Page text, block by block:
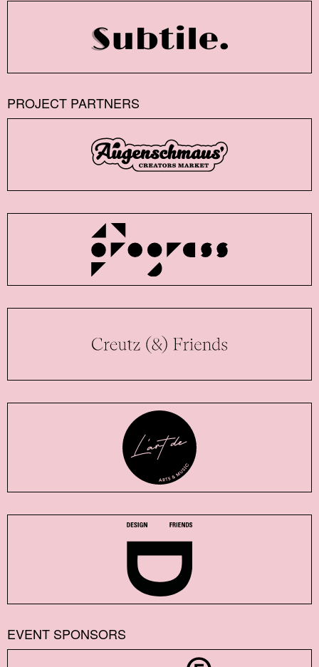
PROJECT PARTNERS
EVENT SPONSORS